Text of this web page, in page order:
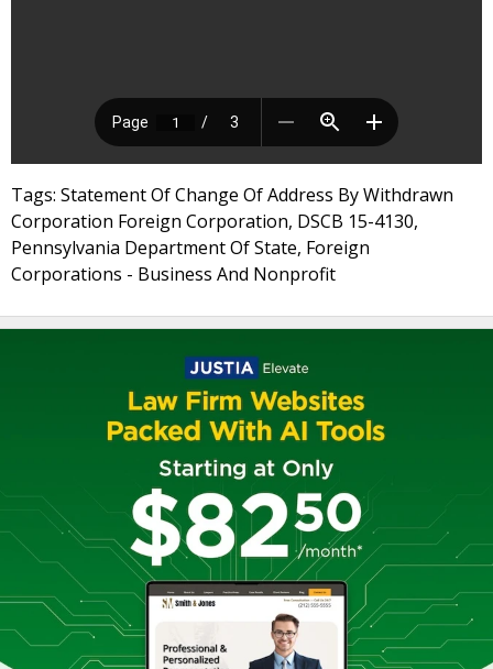
Tags: Statement Of Change Of Address By Withdrawn
Corporation Foreign Corporation, DSCB 15-4130,
Pennsylvania Department Of State, Foreign
Corporations - Business And Nonprofit